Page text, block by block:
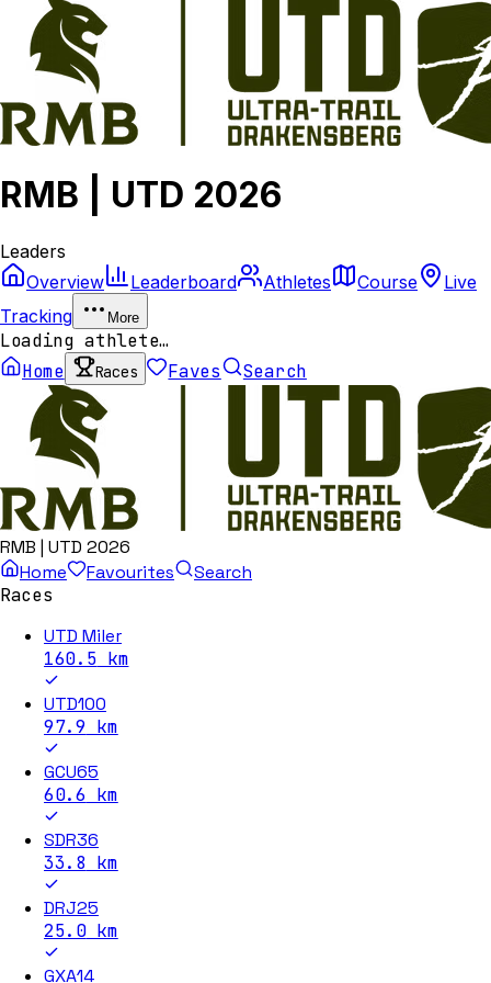
RMB | UTD 2026
Leaders
Overview
Leaderboard Athletes Course
Live
Tracking
More
Loading athlete…
Home
Races Faves Search
RMB | UTD 2026
Home
Favourites
Search
Races
UTD Miler
160.5 km
UTD100
97.9 km
GCU65
60.6 km
SDR36
33.8 km
DRJ25
25.0km
GXA14